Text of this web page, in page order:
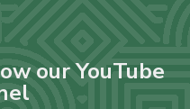
our YouTube